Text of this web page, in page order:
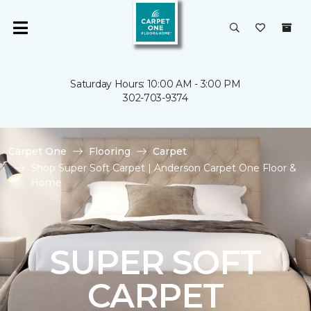
Saturday Hours: 10:00 AM - 3:00 PM
302-703-9374
Carpet One Flooring
Carpet
Shop Super Soft Carpet | Anderson Carpet One Floor &
Home
SUPER SOFT
CARPET